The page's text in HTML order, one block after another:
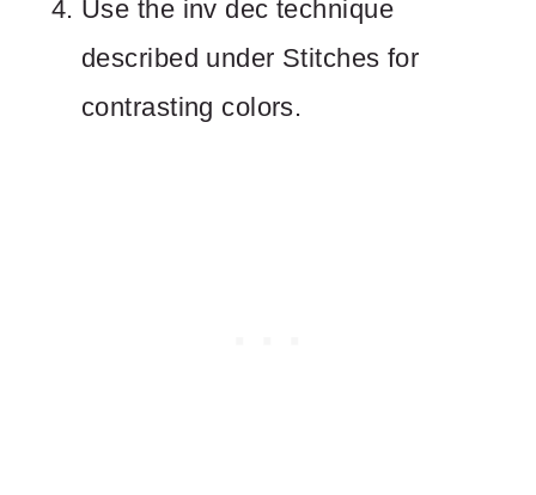
Use the inv dec technique
described under Stitches for
contrasting colors.